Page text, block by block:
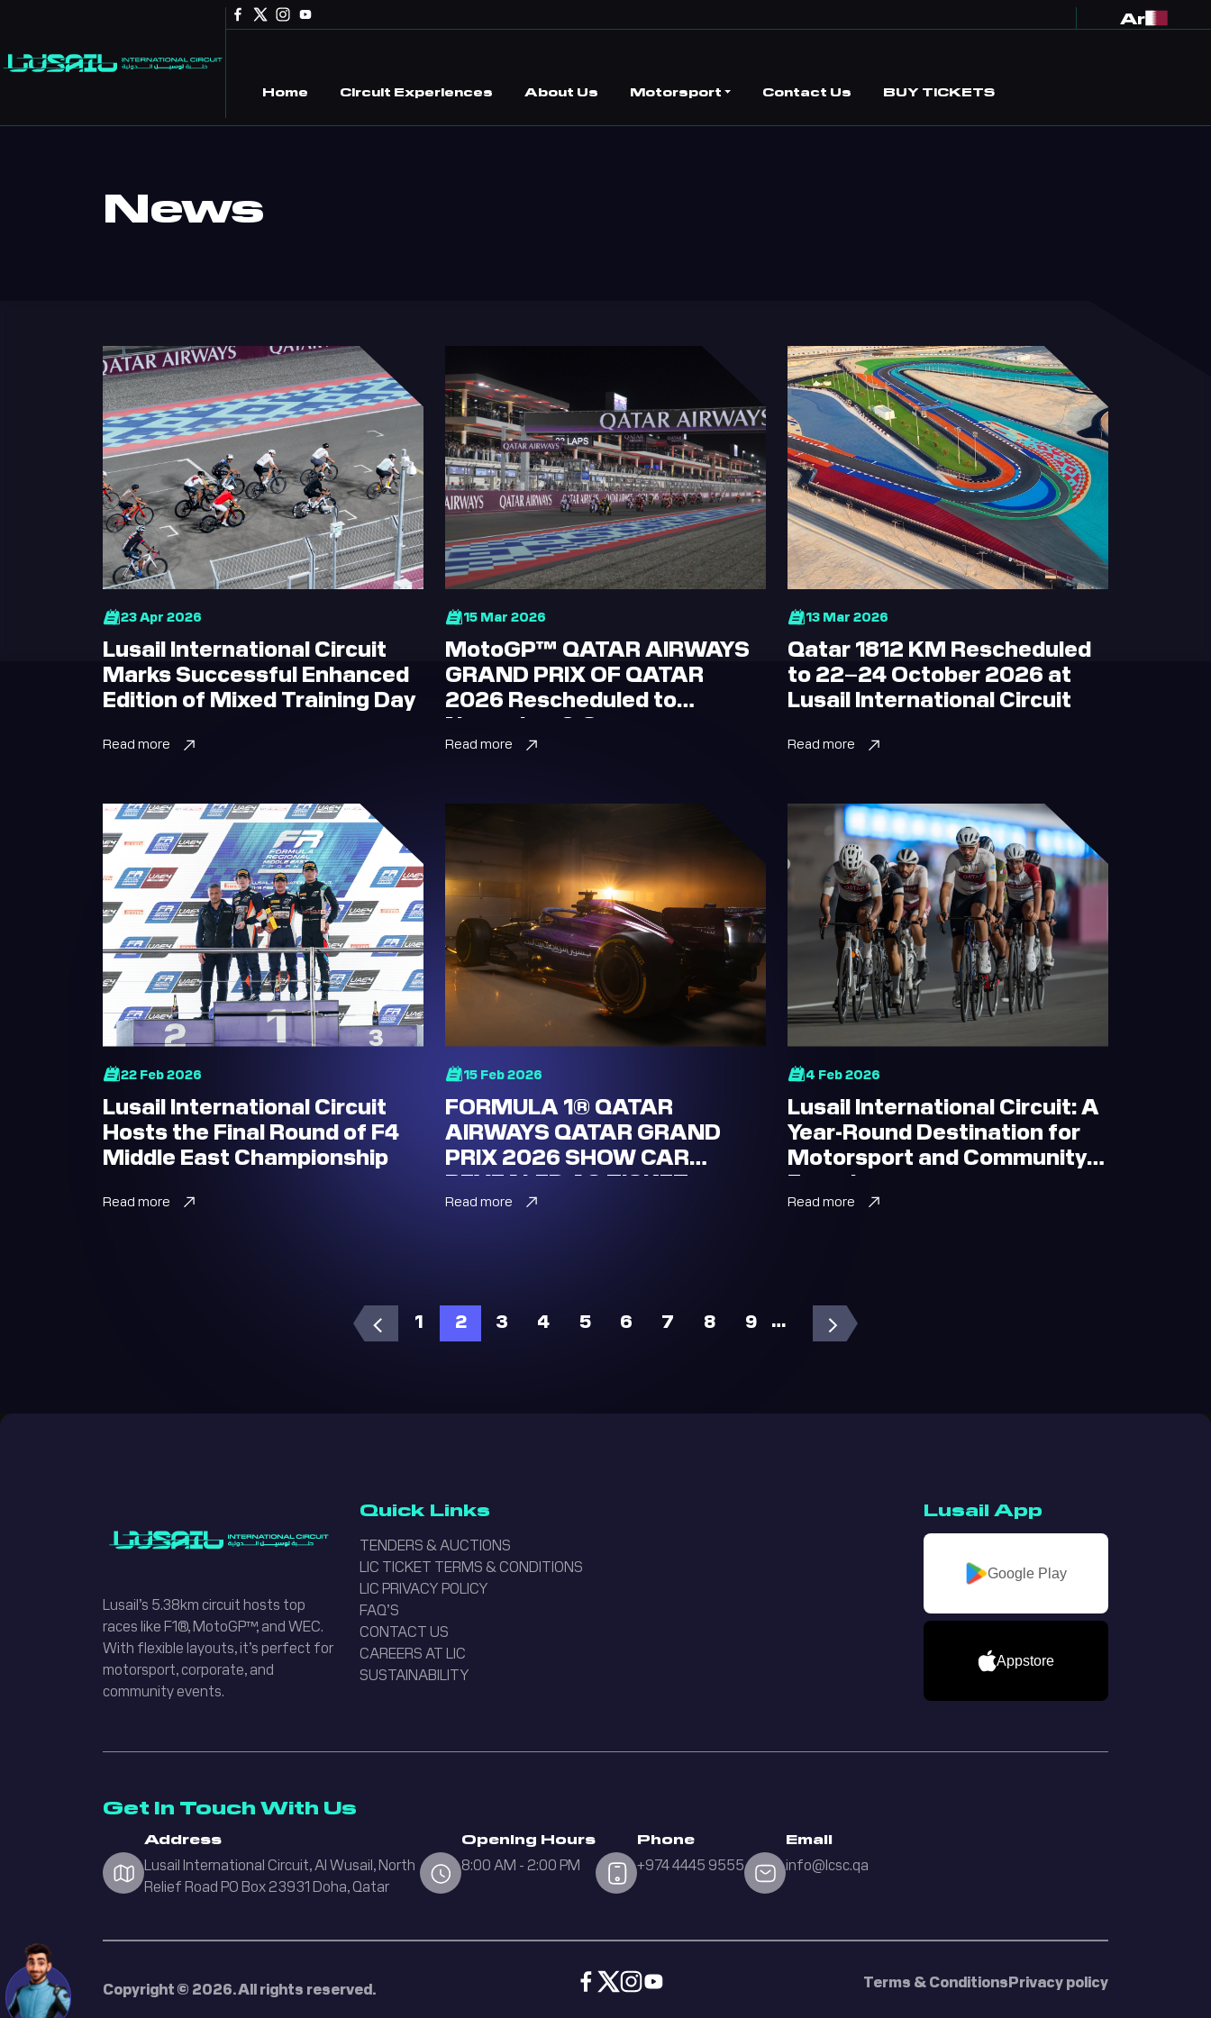
Ar
Home Circuit Experiences About Us Motorsport Contact Us BUY TICKETS
News
23 Apr 2026
Lusail International Circuit
Marks Successful Enhanced
Edition of Mixed Training Day
Read more
15 Mar 2026
MotoGP™ QATAR AIRWAYS
GRAND PRIX OF QATAR
2026 Rescheduled to
November 6-8
Read more
13 Mar 2026
Qatar 1812 KM Rescheduled
to 22–24 October 2026 at
Lusail International Circuit
Read more
22 Feb 2026
Lusail International Circuit
Hosts the Final Round of F4
Middle East Championship
Read more
15 Feb 2026
FORMULA 1® QATAR
AIRWAYS QATAR GRAND
PRIX 2026 SHOW CAR
REVEALED AS TICKET
SALES LAUNCH
Read more
4 Feb 2026
Lusail International Circuit: A
Year-Round Destination for
Motorsport and Community
Experiences
Read more
1 2 3 4 5 6 7 8 9 …
Lusail Circuit
Assistant
Welcome! How can I help you today?
Upcoming Events
Academy
Lusail’s 5.38km circuit hosts top
races like F1®, MotoGP™, and WEC.
With flexible layouts, it’s perfect for
motorsport, corporate, and
community events.
Quick Links
TENDERS & AUCTIONS
LIC TICKET TERMS & CONDITIONS
LIC PRIVACY POLICY
FAQ’S
CONTACT US
CAREERS AT LIC
SUSTAINABILITY
Lusail App
Google Play
Appstore
Get In Touch With Us
Address
Lusail International Circuit, Al Wusail, North
Relief Road PO Box 23931 Doha, Qatar
Opening Hours
8:00 AM - 2:00 PM
Phone
+974 4445 9555
Email
info@lcsc.qa
Copyright © 2026. All rights reserved. Terms & ConditionsPrivacy policy